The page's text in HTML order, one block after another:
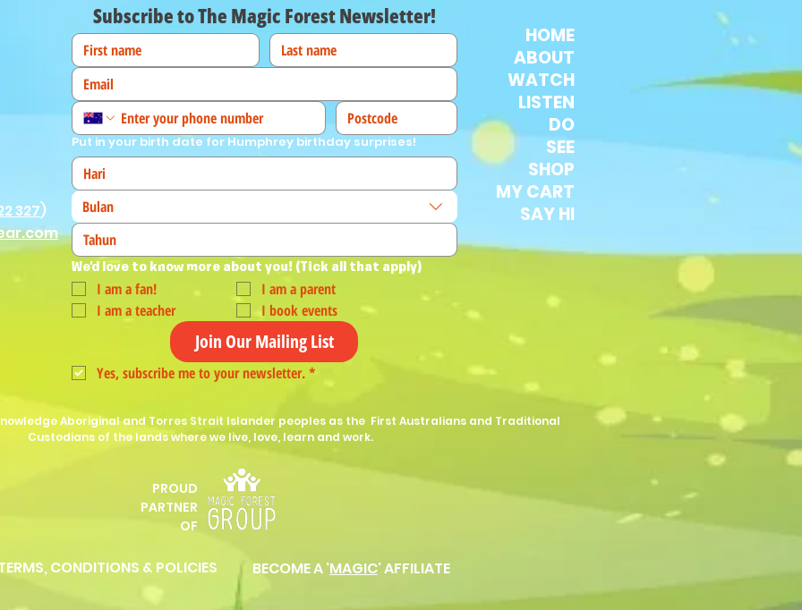
Subscribe to The Magic Forest Newsletter!
Put in your birth date for Humphrey birthday surprises!
Bulan
We'd love to know more about you! (Tick all that apply)
I am a fan!
I am a parent
I am a teacher
I book events
Join Our Mailing List
Yes, subscribe me to your newsletter.*
327)
HOME
ABOUT
WATCH
LISTEN
DO
SEE
SHOP
MY CART
SAY HI
Aboriginal and Torres Strait Islander peoples as the First Australians and Traditional
Custodians of the lands where we live, love, learn and work.
PROUD
PARTNER
OF
CONDITIONS & POLICIES BECOME A 'MAGIC' AFFILIATE